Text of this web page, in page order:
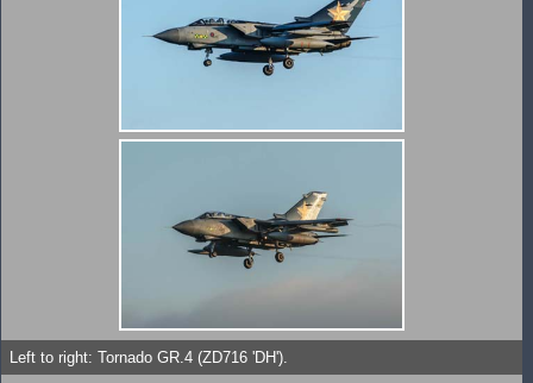
Left to right: Tornado GR.4 (ZD716 'DH').